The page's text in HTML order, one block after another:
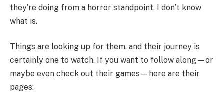
they’re doing from a horror standpoint, I don’t know
what is.
Things are looking up for them, and their journey is
certainly one to watch. If you want to follow along—or
maybe even check out their games—here are their
pages: